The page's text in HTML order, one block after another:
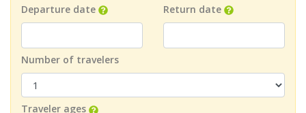
Departure date Return date
Number of travelers
Traveler ages